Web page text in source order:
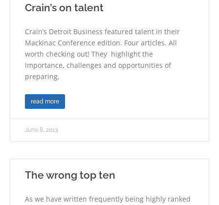
Crain’s on talent
Crain’s Detroit Business featured talent in their
Mackinac Conference edition. Four articles. All
worth checking out! They highlight the
importance, challenges and opportunities of
preparing,
read more
June 8, 2013
The wrong top ten
As we have written frequently being highly ranked